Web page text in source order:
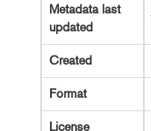
Metadata last
updated
Created
Format
License